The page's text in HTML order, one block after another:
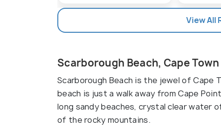
View All
Scarborough Beach, Cape
Scarborough Beach is the jewel of Cape
beach is just a walk away from Cape
long sandy beaches, crystal clear water
of the rocky mountains.